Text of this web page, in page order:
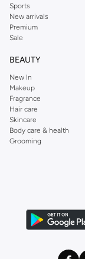
Sports
New arrivals
Premium
Sale
BEAUTY
New In
Makeup
Fragrance
Hair care
Skincare
Body care & health
Grooming